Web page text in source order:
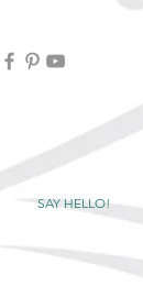
SAY HELLO!